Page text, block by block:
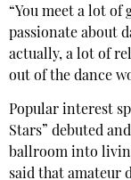
“You meet a lot of
passionate about
actually, a lot of
out of the dance
Popular interest
Stars” debuted
ballroom into
said that amateur